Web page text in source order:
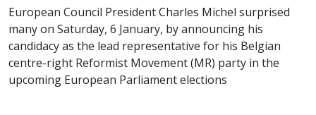
European Council President Charles Michel surprised
many on Saturday, 6 January, by announcing his
candidacy as the lead representative for his Belgian
centre-right Reformist Movement (MR) party in the
upcoming European Parliament elections